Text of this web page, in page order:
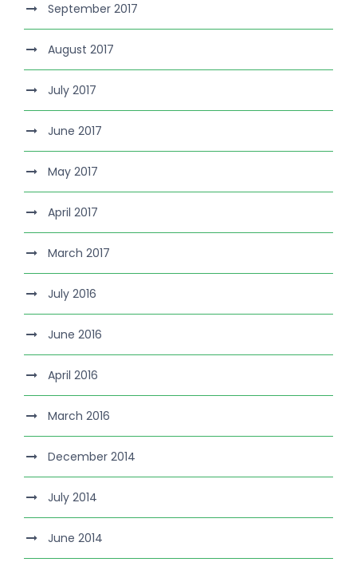
September 2017
August 2017
July 2017
June 2017
May 2017
April 2017
March 2017
July 2016
June 2016
April 2016
March 2016
December 2014
July 2014
June 2014